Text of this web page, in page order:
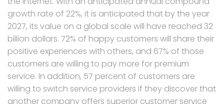
growth rate of 22%, it is anticipated that by the year
2027, its value on a global scale will have reached 32
billion dollars. 72% of happy customers will share their
positive experiences with others, and 67% of those
customers are willing to pay more for premium
service. In addition, 57 percent of customers are
willing to switch service providers if they discover that
another company offers superior customer service